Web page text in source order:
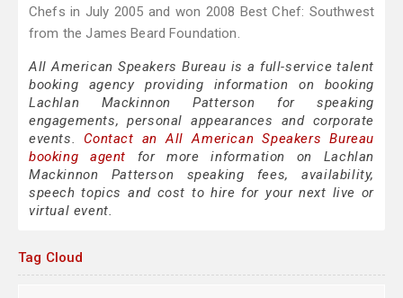
Chefs in July 2005 and won 2008 Best Chef: Southwest
from the James Beard Foundation.
All American Speakers Bureau is a full-service talent
booking agency providing information on booking
Lachlan Mackinnon Patterson for speaking
engagements, personal appearances and corporate
events. Contact an All American Speakers Bureau
booking agent for more information on Lachlan
Mackinnon Patterson speaking fees, availability,
speech topics and cost to hire for your next live or
virtual event.
Tag Cloud